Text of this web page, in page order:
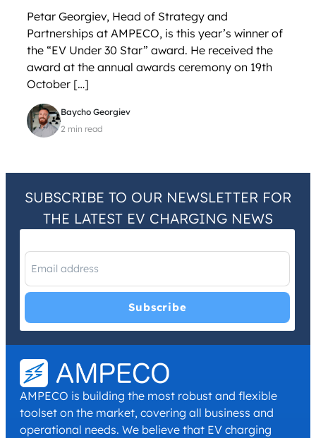
Petar Georgiev, Head of Strategy and
Partnerships at AMPECO, is this year’s winner of
the “EV Under 30 Star” award. He received the
award at the annual awards ceremony on 19th
October […]
Baycho Georgiev
2 min read
SUBSCRIBE TO OUR NEWSLETTER FOR
THE LATEST EV CHARGING NEWS
I have read and agree with thePrivacy PolicyandTerms and
Conditions.*
AMPECO is building the most robust and flexible
toolset on the market, covering all business and
operational needs. We believe that EV charging